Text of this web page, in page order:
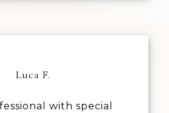
Luca F.
with special